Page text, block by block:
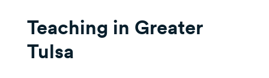
Teaching in Greater
Tulsa